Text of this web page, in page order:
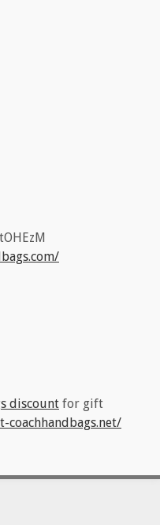
discount for gift
coachhandbags.net/